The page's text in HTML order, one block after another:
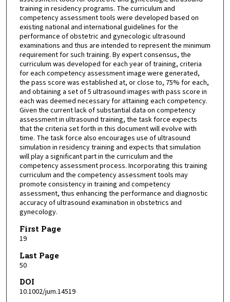
training in residency programs. The curriculum and
competency assessment tools were developed based on
existing national and international guidelines for the
performance of obstetric and gynecologic ultrasound
examinations and thus are intended to represent the minimum
requirement for such training. By expert consensus, the
curriculum was developed for each year of training, criteria
for each competency assessment image were generated,
the pass score was established at, or close to, 75% for each,
and obtaining a set of 5 ultrasound images with pass score in
each was deemed necessary for attaining each competency.
Given the current lack of substantial data on competency
assessment in ultrasound training, the task force expects
that the criteria set forth in this document will evolve with
time. The task force also encourages use of ultrasound
simulation in residency training and expects that simulation
will play a significant part in the curriculum and the
competency assessment process. Incorporating this training
curriculum and the competency assessment tools may
promote consistency in training and competency
assessment, thus enhancing the performance and diagnostic
accuracy of ultrasound examination in obstetrics and
gynecology.
First Page
19
Last Page
50
DOI
10.1002/jum.14519